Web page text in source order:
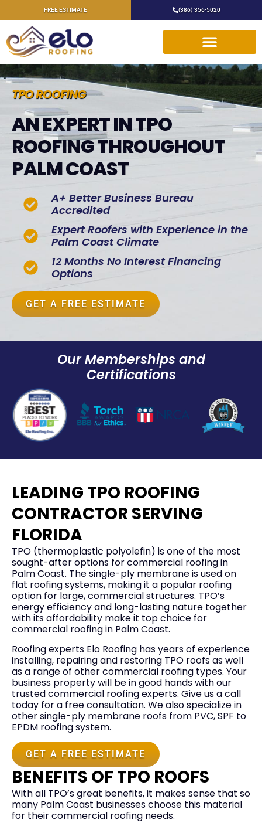
FREE ESTIMATE (386) 356-5020
TPO ROOFING
AN EXPERT IN TPO
ROOFING THROUGHOUT
PALM COAST
A+ Better Business Bureau
Accredited
Expert Roofers with Experience in the
Palm Coast Climate
12 Months No Interest Financing
Options
GET A FREE ESTIMATE
Our Memberships and
Certifications
LEADING TPO ROOFING
CONTRACTOR SERVING
FLORIDA
TPO (thermoplastic polyolefin) is one of the most
sought-after options for commercial roofing in
Palm Coast. The single-ply membrane is used on
flat roofing systems, making it a popular roofing
option for large, commercial structures. TPO’s
energy efficiency and long-lasting nature together
with its affordability make it top choice for
commercial roofing in Palm Coast.
Roofing experts Elo Roofing has years of experience
installing, repairing and restoring TPO roofs as well
as a range of other commercial roofing types. Your
business property will be in good hands with our
trusted commercial roofing experts. Give us a call
today for a free consultation. We also specialize in
other single-ply membrane roofs from PVC, SPF to
EPDM roofing system.
GET A FREE ESTIMATE
BENEFITS OF TPO ROOFS
With all TPO’s great benefits, it makes sense that so
many Palm Coast businesses choose this material
for their commercial roofing needs.